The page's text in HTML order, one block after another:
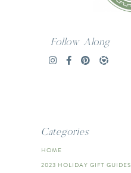
Follow Along
Categories
HOME
2023 HOLIDAY GIFT GUIDES